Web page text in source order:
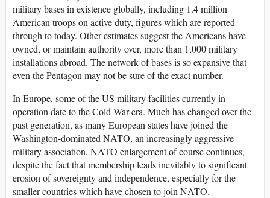
military bases in existence globally, including 1.4 million
American troops on active duty, figures which are reported
through to today. Other estimates suggest the Americans have
owned, or maintain authority over, more than 1,000 military
installations abroad. The network of bases is so expansive that
even the Pentagon may not be sure of the exact number.
In Europe, some of the US military facilities currently in
operation date to the Cold War era. Much has changed over the
past generation, as many European states have joined the
Washington-dominated NATO, an increasingly aggressive
military association. NATO enlargement of course continues,
despite the fact that membership leads inevitably to significant
erosion of sovereignty and independence, especially for the
smaller countries which have chosen to join NATO.